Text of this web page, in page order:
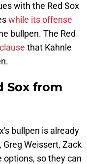
with the Red Sox
while its offense
bullpen. The Red
that Kahnle
Sox from
bullpen is already
Weissert, Zack
options, so they can